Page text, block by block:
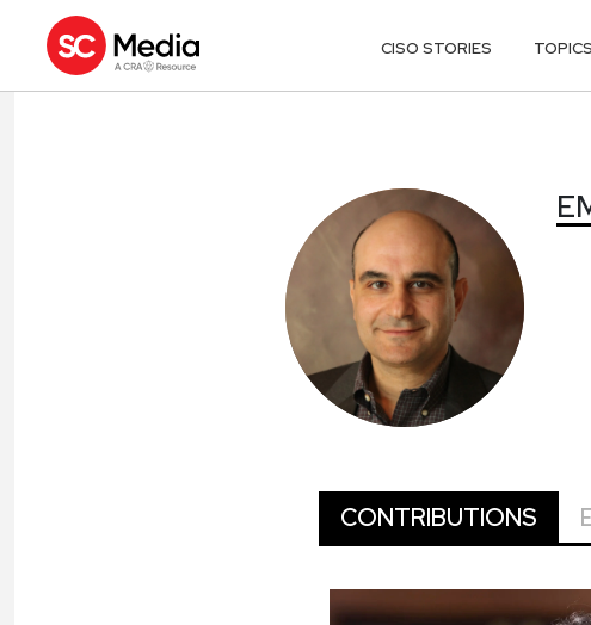
CISO STORIES TOPICS
CONTRIBUTIONS